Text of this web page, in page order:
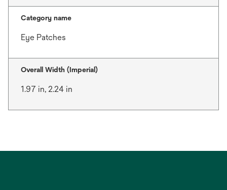
Category name
Eye Patches
Overall Width (Imperial)
1.97 in, 2.24 in